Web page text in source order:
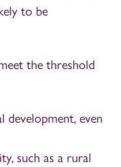
to be
the threshold
development, even
such as a rural